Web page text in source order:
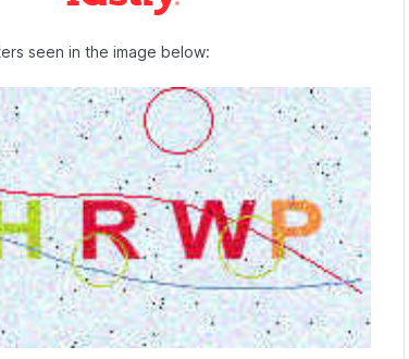
seen in the image below: